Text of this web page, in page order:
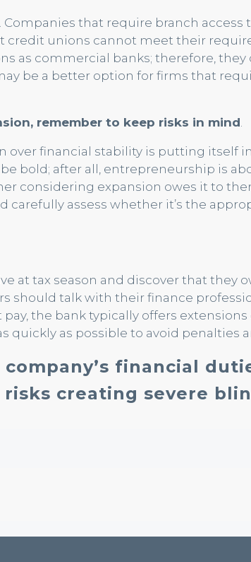
that require branch
credit unions cannot meet their
as commercial banks; therefore, they
be a better option for firms that
remember to keep risks in mind.
financial stability is putting itself
bold; after all, entrepreneurship is
considering expansion owes it to
carefully assess whether it’s the
at tax season and discover that they
should talk with their finance
the bank typically offers extensions
quickly as possible to avoid penalties
financial
creating severe